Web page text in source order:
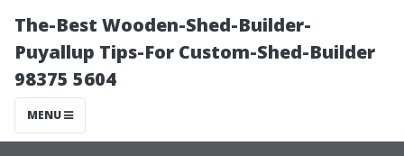
The-Best Wooden-Shed-Builder-
Puyallup Tips-For Custom-Shed-Builder
98375 5604
MENU